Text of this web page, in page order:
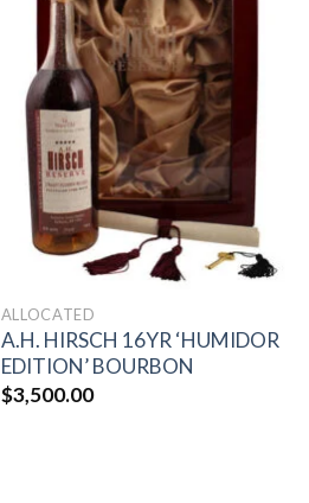
Add to
wishlist
ALLOCATED
A.H. HIRSCH 16YR ‘HUMIDOR
EDITION’ BOURBON
$3,500.00